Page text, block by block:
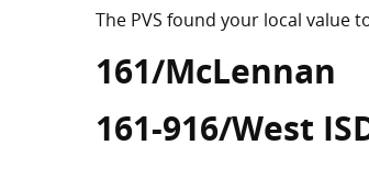
The PVS found your local value
161/McLennan
161-916/West